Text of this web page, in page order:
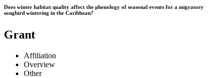
Does winter habitat quality affect the phenology of seasonal events for a migratory
songbird wintering in the Caribbean?
Grant
Affiliation
Overview
Other